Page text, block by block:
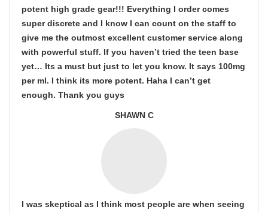
potent high grade gear!!! Everything I order comes
super discrete and I know I can count on the staff to
give me the outmost excellent customer service along
with powerful stuff. If you haven’t tried the teen base
yet… Its a must but just to let you know. It says 100mg
per ml. I think its more potent. Haha I can’t get
enough. Thank you guys
SHAWN C
I was skeptical as I think most people are when seeing